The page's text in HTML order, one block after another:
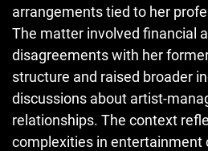
arrangements tied to her
The matter involved financial
disagreements with her
structure and raised broader
discussions about artist-
relationships. The context
complexities in entertainment